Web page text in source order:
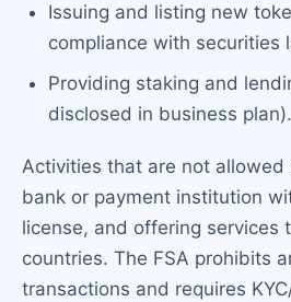
Issuing and listing new
compliance with securities
Providing staking and
disclosed in business plan).
Activities that are not allowed
bank or payment institution
license, and offering services
countries. The FSA prohibits
transactions and requires